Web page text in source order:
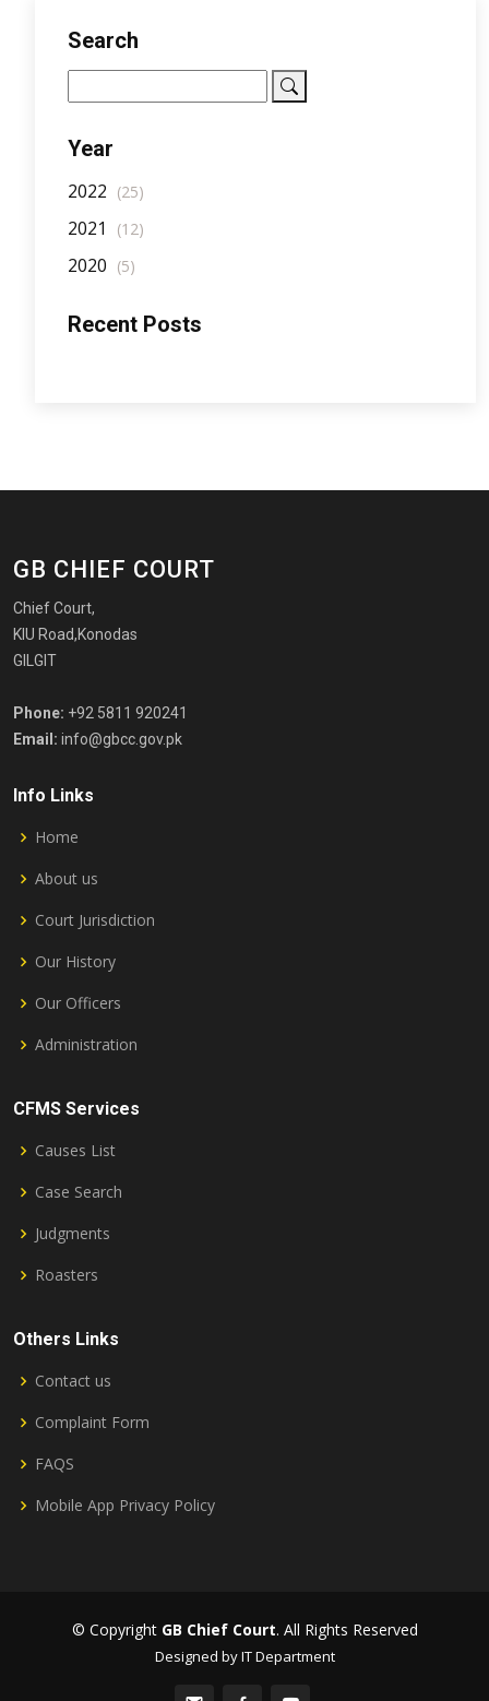
Search
Year
2022 (25)
2021 (12)
2020 (5)
Recent Posts
GB CHIEF COURT
Chief Court,
KIU Road,Konodas
GILGIT
Phone: +92 5811 920241
Email: info@gbcc.gov.pk
Info Links
Home
About us
Court Jurisdiction
Our History
Our Officers
Administration
CFMS Services
Causes List
Case Search
Judgments
Roasters
Others Links
Contact us
Complaint Form
FAQS
Mobile App Privacy Policy
© Copyright GB Chief Court. All Rights Reserved
Designed by IT Department